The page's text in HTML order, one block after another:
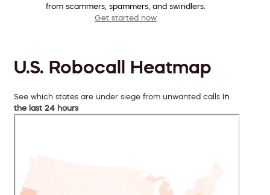
from scammers, spammers, and swindlers.
Get started now
U.S. Robocall Heatmap
See which states are under siege from unwanted calls in
the last 24 hours